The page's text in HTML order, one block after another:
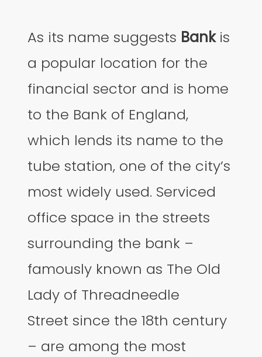
As its name suggests Bank is
a popular location for the
financial sector and is home
to the Bank of England,
which lends its name to the
tube station, one of the city’s
most widely used. Serviced
office space in the streets
surrounding the bank –
famously known as The Old
Lady of Threadneedle
Street since the 18th century
– are among the most